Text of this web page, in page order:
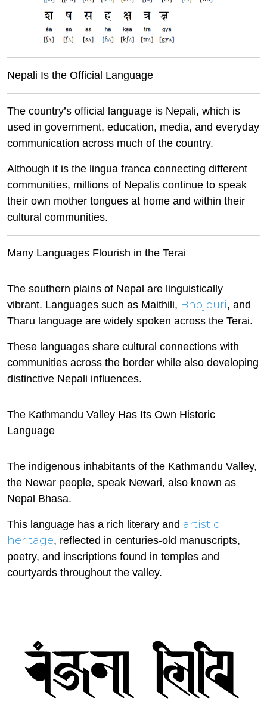
Nepali Is the Official Language
The country’s official language is Nepali, which is
used in government, education, media, and everyday
communication across much of the country.
Although it is the lingua franca connecting different
communities, millions of Nepalis continue to speak
their own mother tongues at home and within their
cultural communities.
Many Languages Flourish in the Terai
The southern plains of Nepal are linguistically
vibrant. Languages such as Maithili, Bhojpuri, and
Tharu language are widely spoken across the Terai.
These languages share cultural connections with
communities across the border while also developing
distinctive Nepali influences.
The Kathmandu Valley Has Its Own Historic
Language
The indigenous inhabitants of the Kathmandu Valley,
the Newar people, speak Newari, also known as
Nepal Bhasa.
This language has a rich literary and artistic
heritage, reflected in centuries-old manuscripts,
poetry, and inscriptions found in temples and
courtyards throughout the valley.